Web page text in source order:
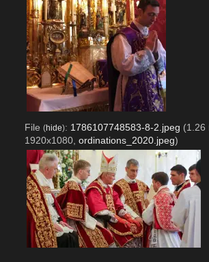
File (hide): 1786107748583-8-2.jpeg (1.26
1920x1080, ordinations_2020.jpeg)